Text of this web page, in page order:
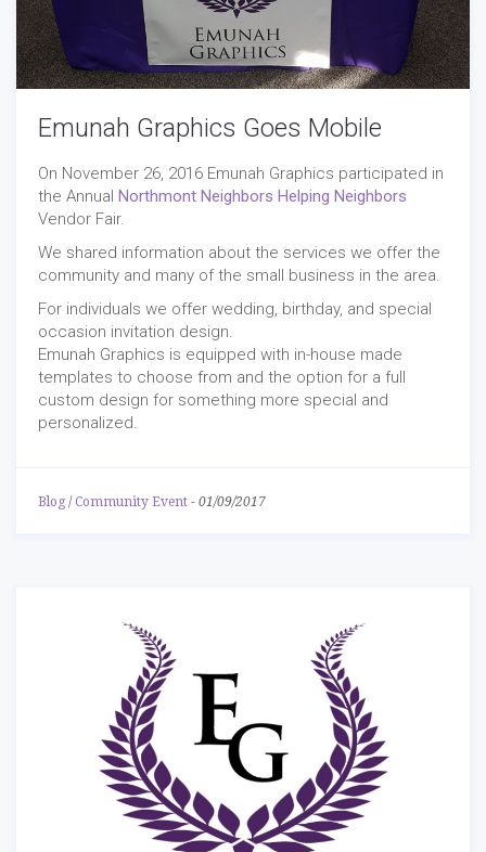
Emunah Graphics Goes Mobile
On November 26, 2016 Emunah Graphics participated in
the Annual Northmont Neighbors Helping Neighbors
Vendor Fair.
We shared information about the services we offer the
community and many of the small business in the area.
For individuals we offer wedding, birthday, and special
occasion invitation design.
Emunah Graphics is equipped with in-house made
templates to choose from and the option for a full
custom design for something more special and
personalized.
Blog / Community Event - 01/09/2017